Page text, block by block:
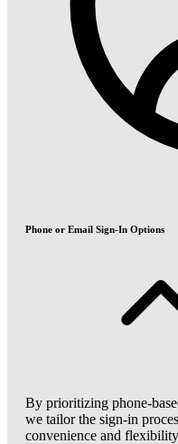
Phone or Email Sign-In Options
By prioritizing phone-
we tailor the sign-in
convenience and